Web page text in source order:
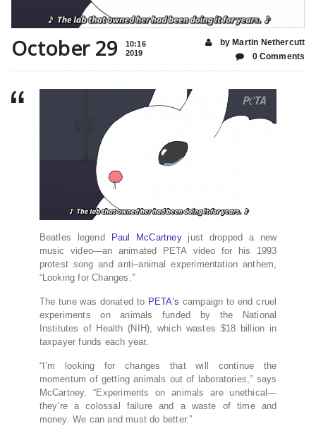
October 29
10:16
2019
by Martin Nethercutt
0 Comments
Beatles legend Paul McCartneyjust dropped a new
music video—an animated
PETA video for his 1993
protest song and anti–animal experimentation anthem,
“Looking for Changes.”
The tune was donated to PETA’s campaign to end cruel
experiments on animals funded by the National
Institutes of Health (NIH), which wastes $18 billion in
taxpayer funds each year.
“I’m looking for changes that will continue the
momentum of getting animals out of laboratories,” says
McCartney. “Experiments on animals are unethical—
they’re a colossal failure and a waste of time and
money. We can and must do better.”